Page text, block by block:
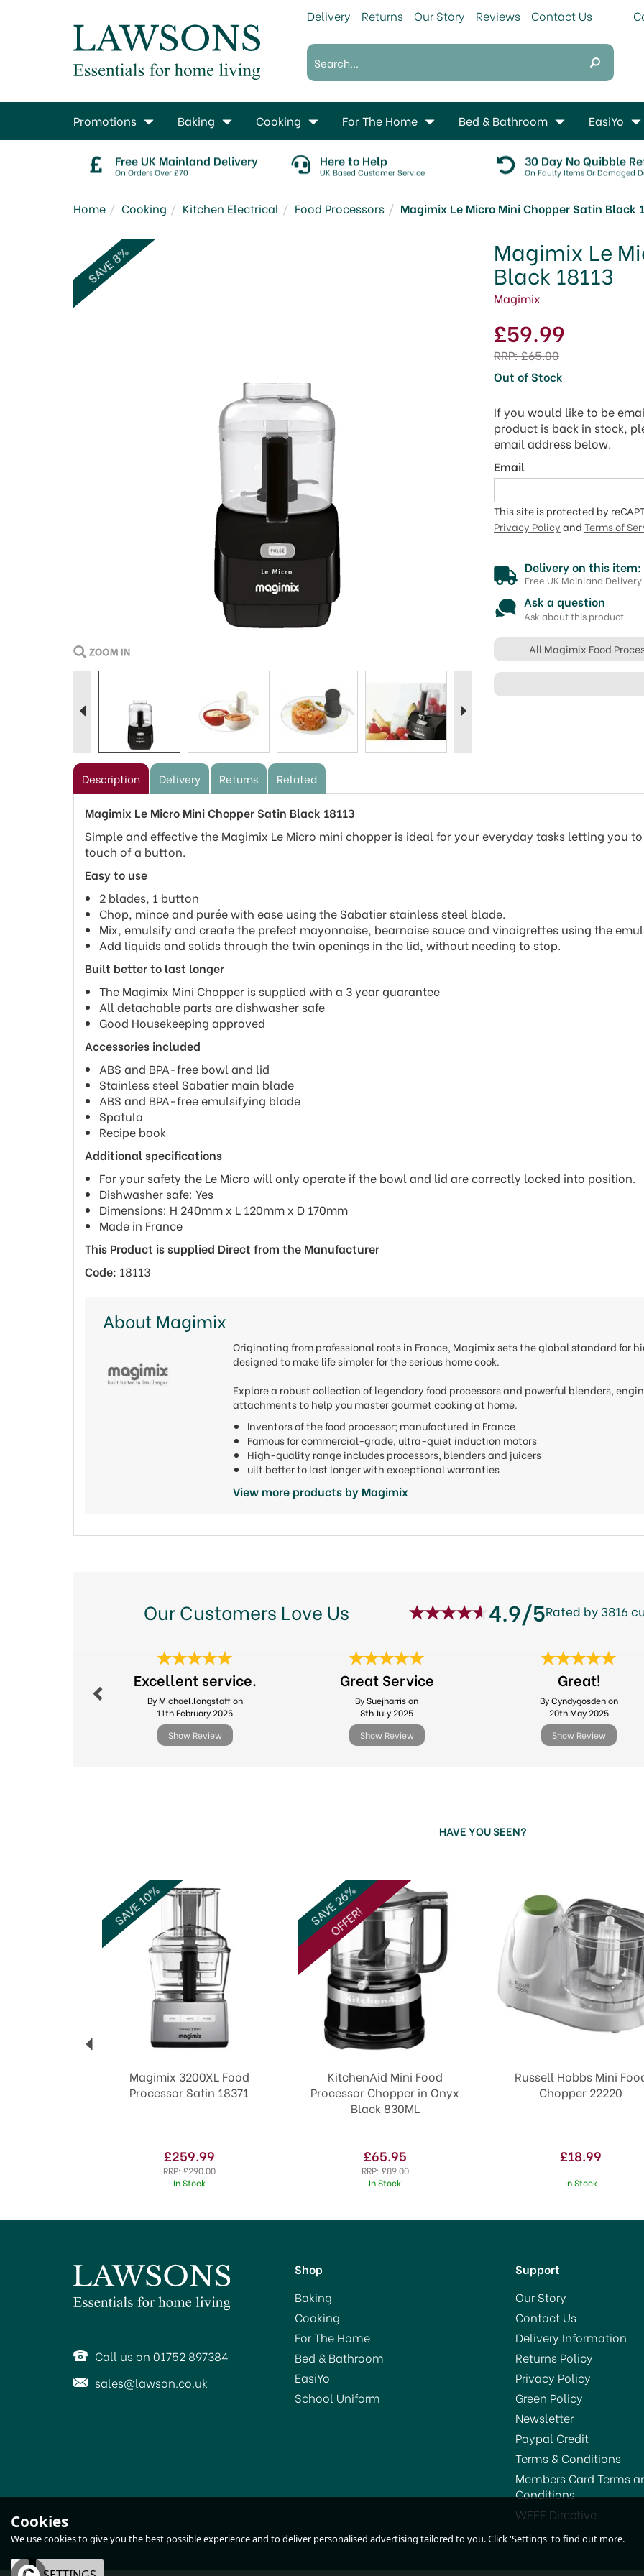
Free UK Mainland Delivery
On Orders Over £70
Here to Help
UK Based Customer Service
30 Day No Quibble
On Faulty Items Or Damaged
Home Cooking Kitchen Electrical Food Processors Magimix Le Micro Mini Chopper Satin Black
Magimix Le
Black 18113
Magimix
SAVE 8%
£59.99
RRP:£65.00
Out of Stock
If you would like to be
product is back in stock,
email address below.
Email
This site is protected by
Privacy Policy and Terms of
Delivery on this item:
Free UK Mainland
Ask a question
Ask about this product
All Magimix Food
Description Delivery Returns Related
Magimix Le Micro Mini Chopper Satin Black 18113
Simple and effective the Magimix Le Micro mini chopper is ideal for your everyday tasks letting you
touch of a button.
Easy to use
2 blades, 1 button
Chop, mince and purée with ease using the Sabatier stainless steel blade.
Mix, emulsify and create the prefect mayonnaise, bearnaise sauce and vinaigrettes using the
Add liquids and solids through the twin openings in the lid, without needing to stop.
Built better to last longer
The Magimix Mini Chopper is supplied with a 3 year guarantee
All detachable parts are dishwasher safe
Good Housekeeping approved
Accessories included
ABS and BPA-free bowl and lid
Stainless steel Sabatier main blade
ABS and BPA-free emulsifying blade
Spatula
Recipe book
Additional specifications
For your safety the Le Micro will only operate if the bowl and lid are correctly locked into position.
Dishwasher safe: Yes
Dimensions: H 240mm x L 120mm x D 170mm
Made in France
This Product is supplied Direct from the Manufacturer
Code: 18113
About Magimix
Originating from professional roots in France, Magimix sets the global standard for
designed to make life simpler for the serious home cook.
Explore a robust collection of legendary food processors and powerful blenders,
attachments to help you master gourmet cooking at home.
Inventors of the food processor; manufactured in France
Famous for commercial-grade, ultra-quiet induction motors
High-quality range includes processors, blenders and juicers
uilt better to last longer with exceptional warranties
View more products by Magimix
Our Customers Love Us 4.9/5Rated by 3816
Excellent service.
By Michael.longstaff on
11th February 2025
Show Review
Great Service
By Suejharris on
8th July 2025
Show Review
Great!
By Cyndygosden on
20th May 2025
Show Review
HAVE YOU SEEN?
Magimix 3200XL Food
Processor Satin 18371
£259.99
RRP:£290.00
In Stock
SAVE 10%
KitchenAid Mini Food
Processor Chopper in Onyx
Black 830ML
£65.95
RRP:£89.00
In Stock
SAVE 26%
OFFER!
Russell Hobbs Mini
Chopper 22220
£18.99
In Stock
5KFP0921BAC
SAVE 32%
OFFER! SAVE 18%
Magimix Blender Power 3
SAVE 6%
Call us on 01752 897384
sales@lawson.co.uk
Shop
Baking
Cooking
For The Home
Bed & Bathroom
EasiYo
School Uniform
Support
Our Story
Contact Us
Delivery Information
Returns Policy
Privacy Policy
Green Policy
Newsletter
Paypal Credit
Terms & Conditions
Members Card Terms
Conditions
WEEE Directive
Promotions Baking Cooking For The Home Bed & Bathroom EasiYo
Delivery Returns Our Story Reviews Contact Us
Cookies
We use cookies to give you the best possible experience and to deliver personalised advertising tailored to you. Click 'Settings' to find out more.